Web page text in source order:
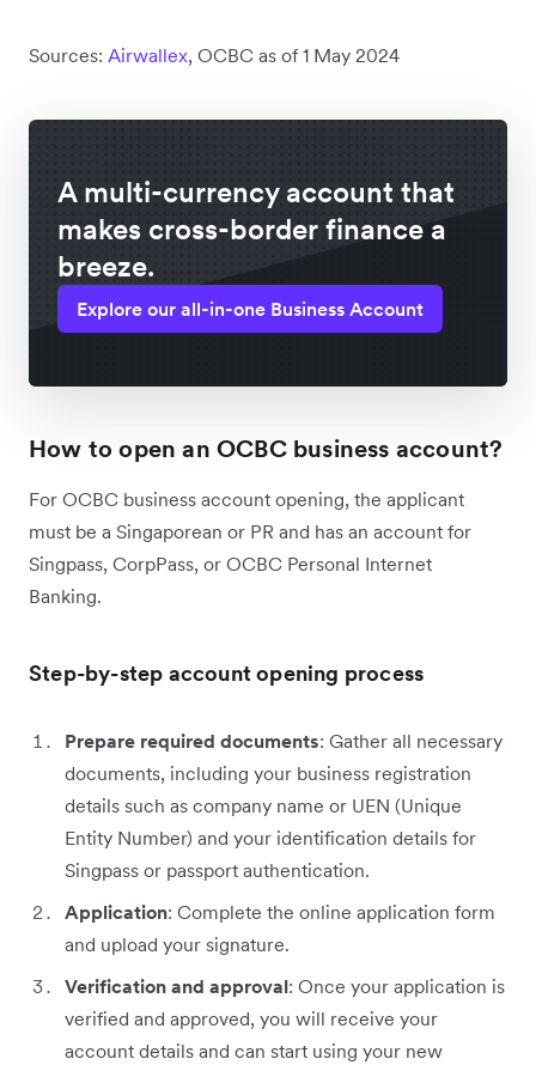
Sources: Airwallex, OCBC as of 1 May 2024
A multi-currency account that
makes cross-border finance a
breeze.
Explore our all-in-one Business Account
How to open an OCBC business account?
For OCBC business account opening, the applicant
must be a Singaporean or PR and has an account for
Singpass, CorpPass, or OCBC Personal Internet
Banking.
Step-by-step account opening process
Prepare required documents: Gather all necessary
documents, including your business registration
details such as company name or UEN (Unique
Entity Number) and your identification details for
Singpass or passport authentication.
Application: Complete the online application form
and upload your signature.
Verification and approval: Once your application is
verified and approved, you will receive your
account details and can start using your new